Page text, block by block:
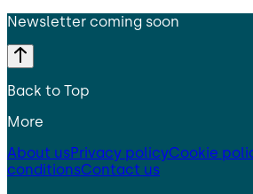
Newsletter coming soon
Back to Top
More
About usPrivacy policyCookie
conditionsContact us